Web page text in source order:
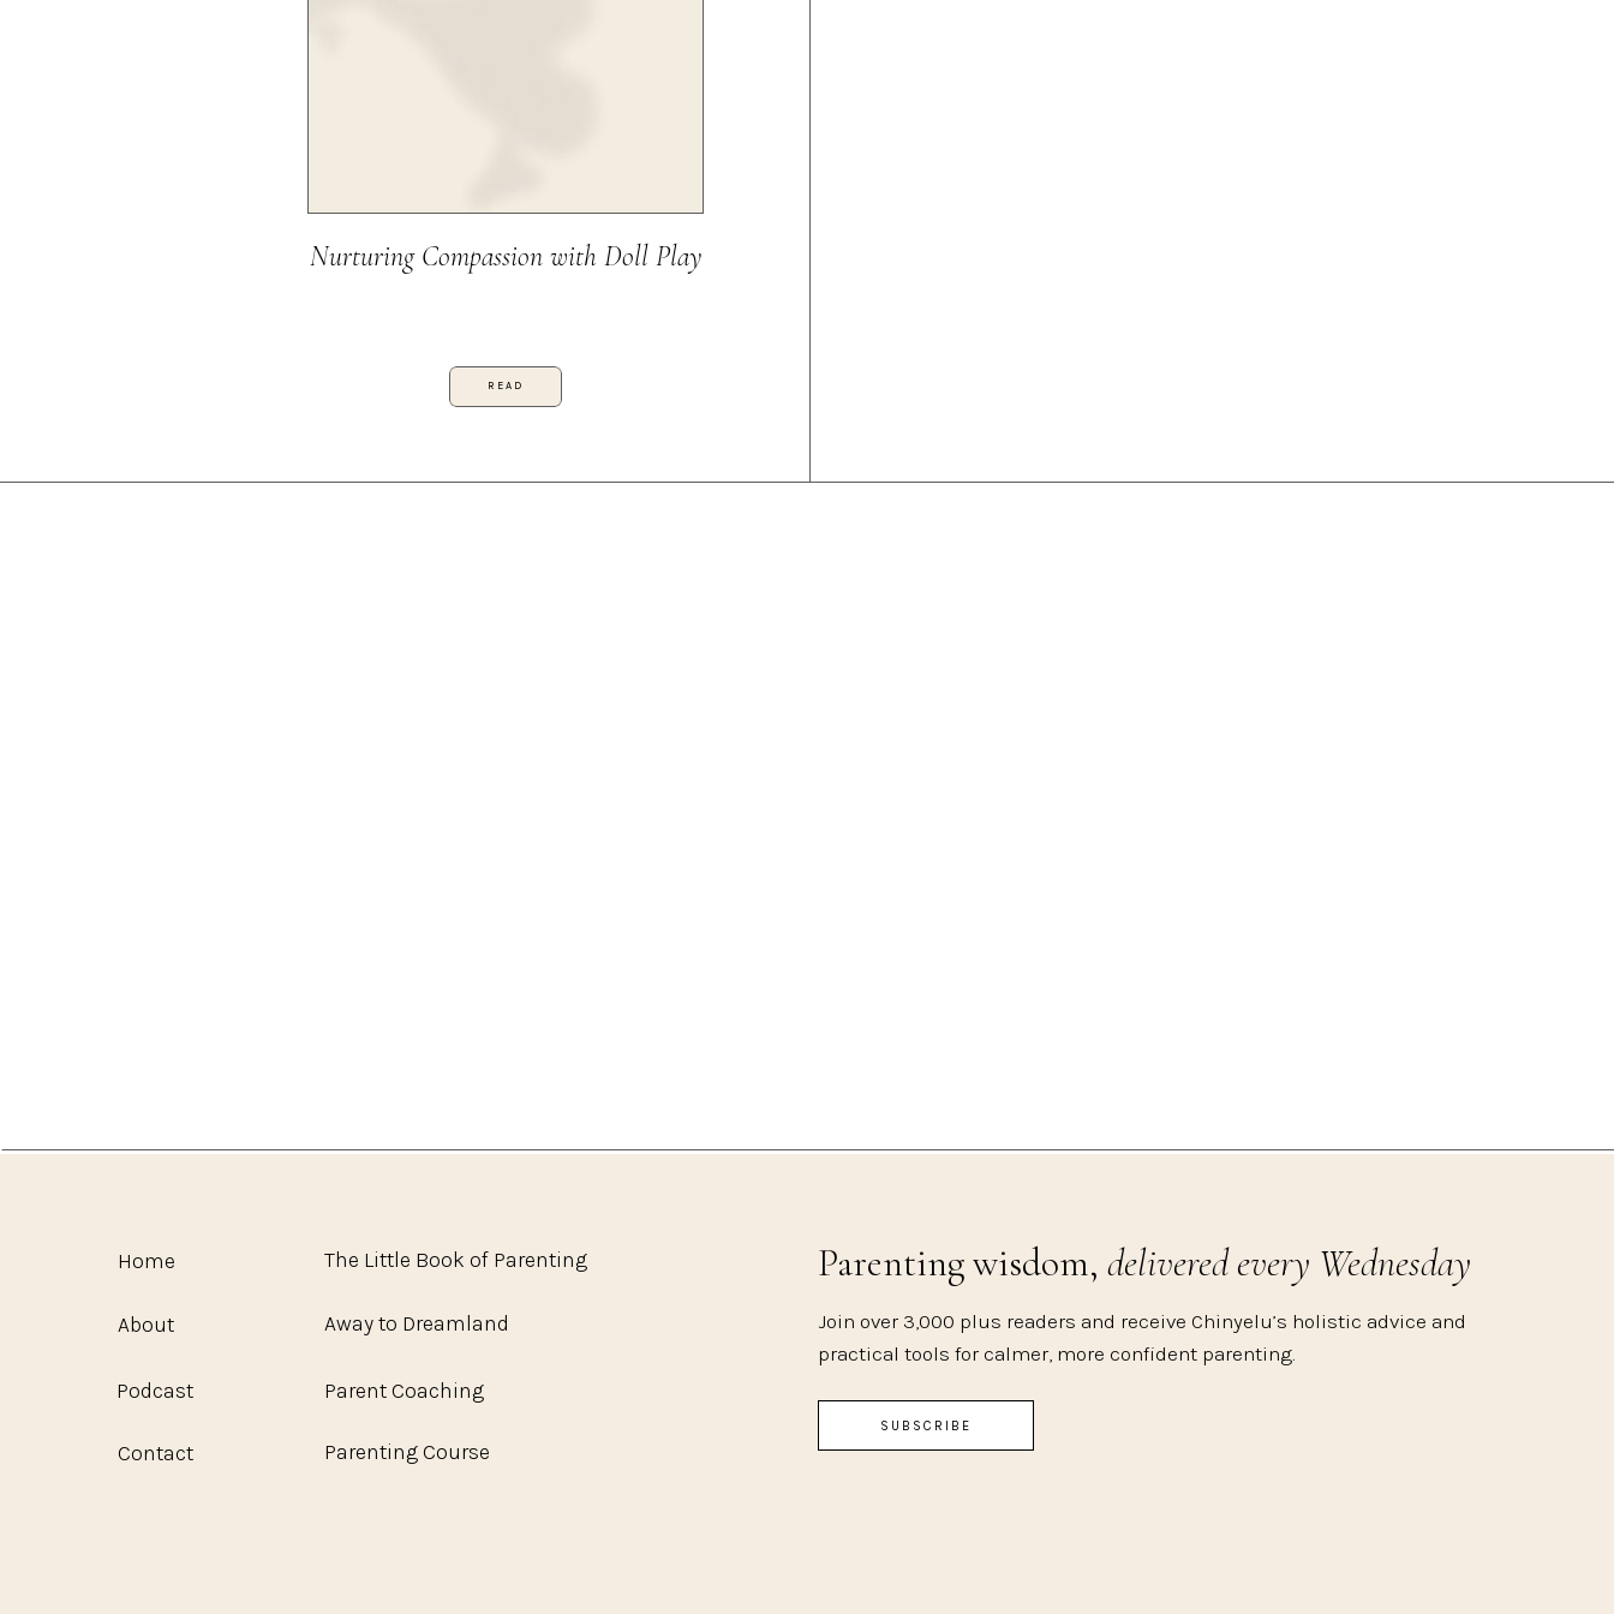
Nurturing Compassion with Doll Play
READ
Parenting wisdom, delivered every Wednesday
The Little Book of Parenting
Parenting Course
Home
Podcast
About
Contact
Join over 3,000 plus readers and receive Chinyelu’s holistic advice and
practical tools for calmer, more confident parenting.
Away to Dreamland
Parent Coaching
SUBSCRIBE